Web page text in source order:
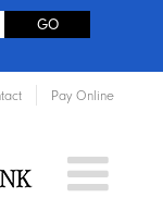
Pay Online